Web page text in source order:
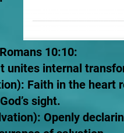
10:10:
unites internal
Faith in the heart
sight.
Openly